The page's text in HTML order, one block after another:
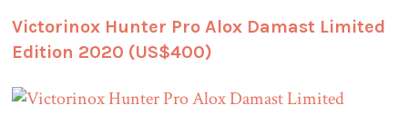
Victorinox Hunter Pro Alox Damast Limited
Edition 2020 (US$400)